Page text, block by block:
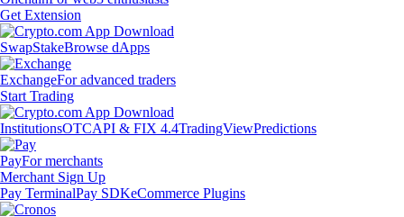
Get Extension
SwapStakeBrowse dApps
ExchangeFor advanced traders
Start Trading
InstitutionsOTCAPI & FIX 4.4TradingViewPredictions
PayFor merchants
Merchant Sign Up
Pay TerminalPay SDKeCommerce Plugins